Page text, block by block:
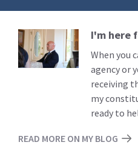
Read
More
I'm here
When you
agency or
receiving
my
ready to
READ MORE ON MY BLOG